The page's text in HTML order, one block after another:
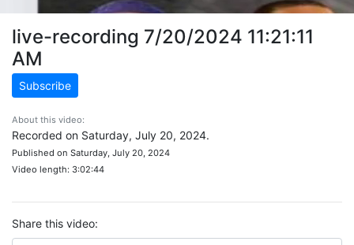
live-recording 7/20/2024 11:21:11
AM
Subscribe
About this video:
Recorded on Saturday, July 20, 2024.
Published on Saturday, July 20, 2024
Video length: 3:02:44
Share this video: